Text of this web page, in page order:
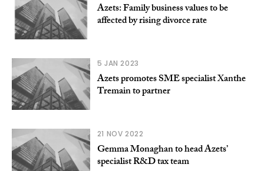
Azets: Family business values to be
affected by rising divorce rate
5 JAN 2023
Azets promotes SME specialist Xanthe
Tremain to partner
21 NOV 2022
Gemma Monaghan to head Azets’
specialist R&D tax team